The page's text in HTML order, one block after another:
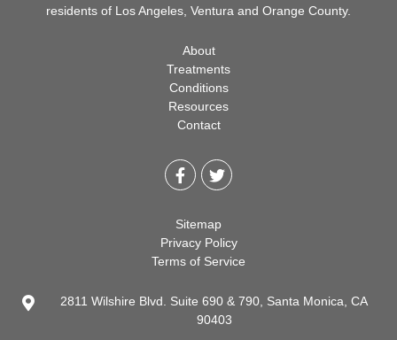
residents of Los Angeles, Ventura and Orange County.
About
Treatments
Conditions
Resources
Contact
Sitemap
Privacy Policy
Terms of Service
2811 Wilshire Blvd. Suite 690 & 790, Santa Monica, CA
90403